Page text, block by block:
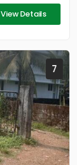
View Details
7